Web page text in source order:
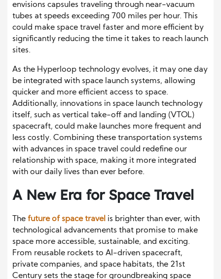
envisions capsules traveling through near-vacuum
tubes at speeds exceeding 700 miles per hour. This
could make space travel faster and more efficient by
significantly reducing the time it takes to reach launch
sites.
As the Hyperloop technology evolves, it may one day
be integrated with space launch systems, allowing
quicker and more efficient access to space.
Additionally, innovations in space launch technology
itself, such as vertical take-off and landing (VTOL)
spacecraft, could make launches more frequent and
less costly. Combining these transportation systems
with advances in space travel could redefine our
relationship with space, making it more integrated
with our daily lives than ever before.
A New Era for Space Travel
The future of space travel is brighter than ever, with
technological advancements that promise to make
space more accessible, sustainable, and exciting.
From reusable rockets to AI-driven spacecraft,
private companies, and space habitats, the 21st
Century sets the stage for groundbreaking space